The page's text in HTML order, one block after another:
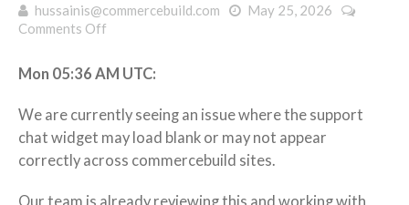
hussainis@commercebuild.com
May 25, 2026
Comments Off
Mon 05:36 AM UTC:
We are currently seeing an issue where the support
chat widget may load blank or may not appear
correctly across commercebuild sites.
Our team is already reviewing this and working with